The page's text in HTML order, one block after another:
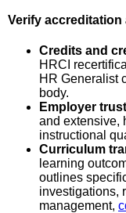
Verify
Credits and
HRCI
HR Generalist
body.
Employer
and extensive,
instructional
Curriculum
learning
outlines
investigations,
management,